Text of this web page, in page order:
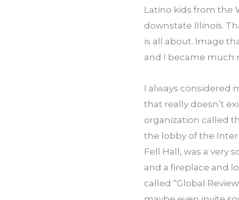
Latino kids from the
downstate Illinois.
is all about. Image
and I became much
I always considered
that really doesn’t
organization called
the lobby of the
Fell Hall, was a very
and a fireplace and
called “Global